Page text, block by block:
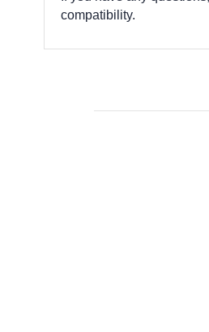
compatibility.